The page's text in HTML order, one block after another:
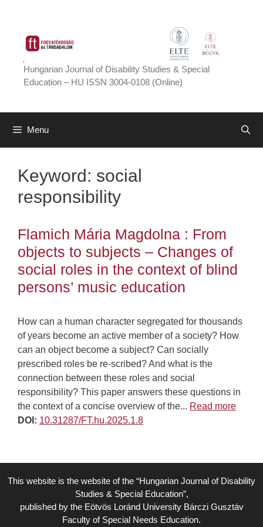
content
Hungarian Journal of Disability Studies & Special
Education – HU ISSN 3004-0108 (Online)
Menu
Keyword: social
responsibility
Flamich Mária Magdolna : From
objects to subjects – Changes of
social roles in the context of blind
persons’ music education
How can a human character segregated for thousands
of years become an active member of a society? How
can an object become a subject? Can socially
prescribed roles be re-scribed? And what is the
connection between these roles and social
responsibility? This paper answers these questions in
the context of a concise overview of the... Read more
DOI: 10.31287/FT.hu.2025.1.8
This website is the website of the “Hungarian Journal of Disability
Studies & Special Education”,
published by the Eötvös Loránd University Bárczi Gusztáv
Faculty of Special Needs Education.